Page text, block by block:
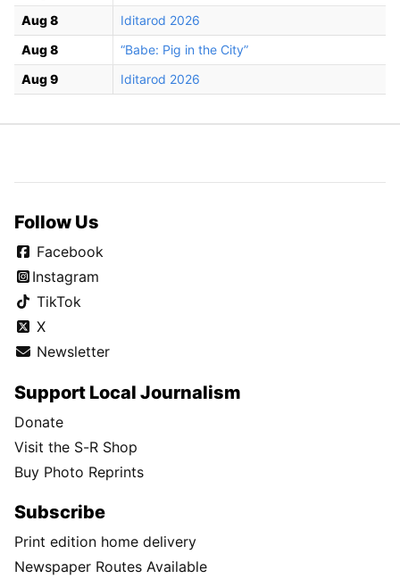
Aug 8
Iditarod 2026
Aug 8
“Babe: Pig in the City”
Aug 9
Iditarod 2026
Follow Us
Facebook
Instagram
TikTok
X
Newsletter
Support Local Journalism
Donate
Visit the S-R Shop
Buy Photo Reprints
Subscribe
Print edition home delivery
Newspaper Routes Available